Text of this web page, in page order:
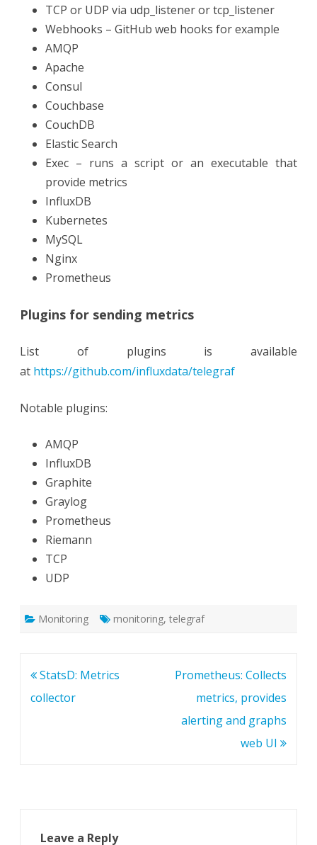
TCP or UDP via udp_listener or tcp_listener
Webhooks – GitHub web hooks for example
AMQP
Apache
Consul
Couchbase
CouchDB
Elastic Search
Exec – runs a script or an executable that
provide metrics
InfluxDB
Kubernetes
MySQL
Nginx
Prometheus
Plugins for sending metrics
List of plugins is available
at https://github.com/influxdata/telegraf
Notable plugins:
AMQP
InfluxDB
Graphite
Graylog
Prometheus
Riemann
TCP
UDP
Monitoring monitoring, telegraf
Post
navigation
StatsD: Metrics
collector
Prometheus: Collects
metrics, provides
alerting and graphs
web UI
Leave a Reply